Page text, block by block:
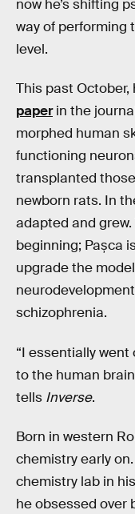
now he’s shifting
way of performing
level.
This past October,
paperin the
morphed human
functioning
transplanted
newborn rats. In
adapted and
beginning; Pașca
upgrade the
schizophrenia.
“I essentially
to the human
tells Inverse.
Born in western
chemistry early
chemistry lab in
he obsessed over